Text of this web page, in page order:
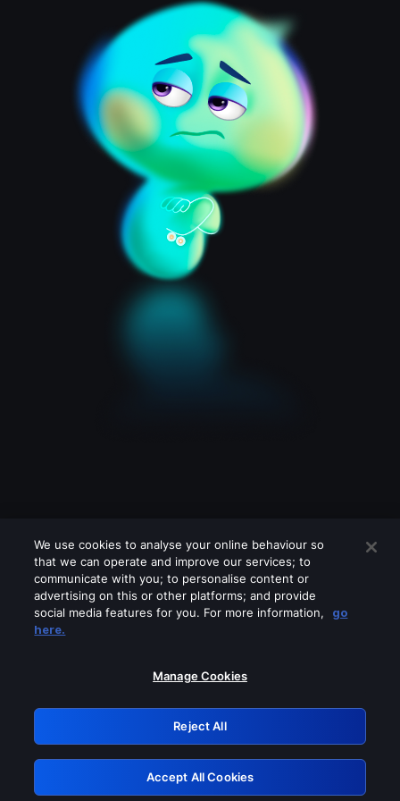
Please turn off any of these services
GRN: 0.951c2117.1786141402.7dd3951f
Retry
We use cookies to analyse your online behaviour so
that we can operate and improve our services; to
communicate with you; to personalise content or
advertising on this or other platforms; and provide
social media features for you. For more information,
go
here.
Manage Cookies
Reject All
Accept All Cookies